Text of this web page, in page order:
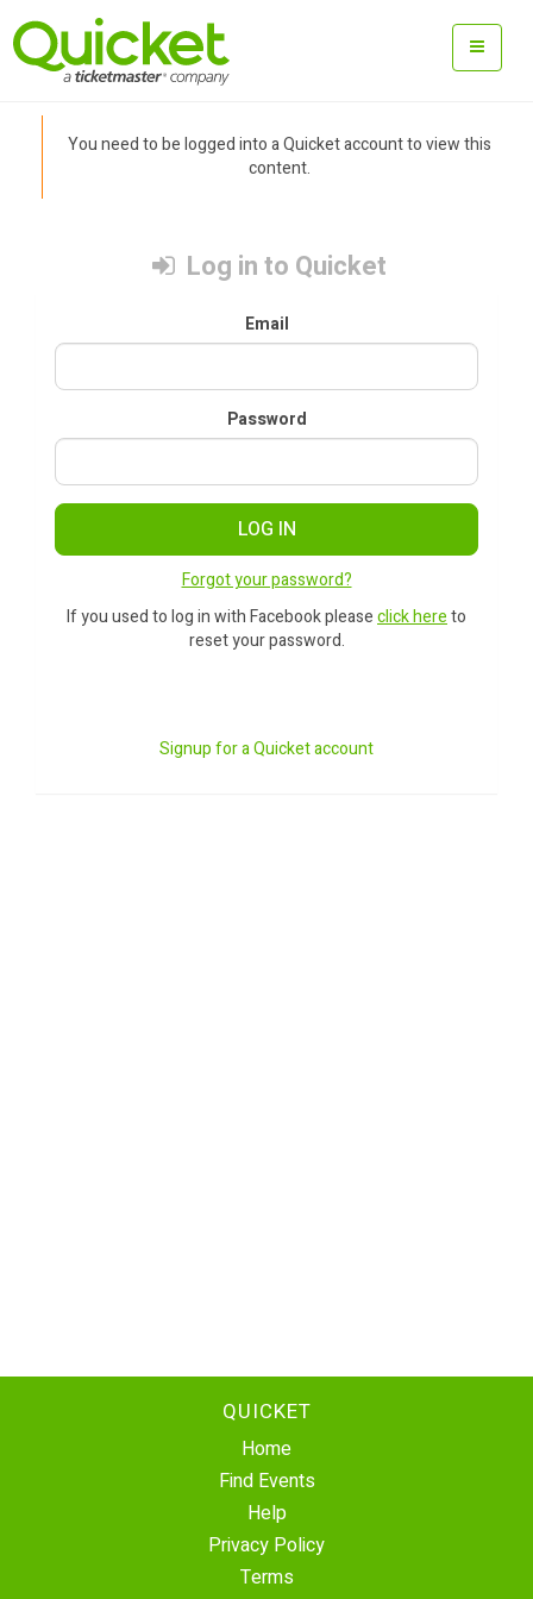
You need to be logged into a Quicket account to view this
content.
Log in to Quicket
Email
Password
LOG IN
Forgot your password?
If you used to log in with Facebook pleaseclick hereto
reset your password.
Signup for a Quicket account
QUICKET
Home
Find Events
Help
Privacy Policy
Terms